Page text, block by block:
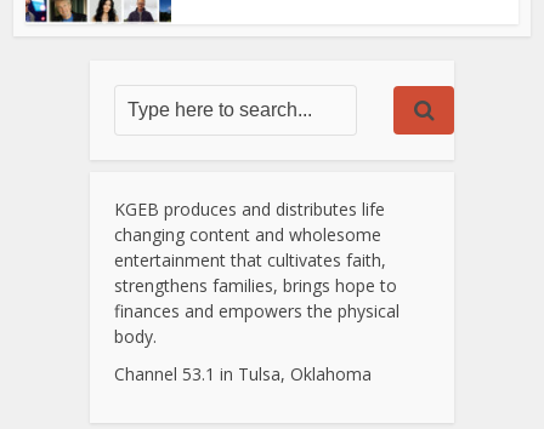
KGEB produces and distributes life
changing content and wholesome
entertainment that cultivates faith,
strengthens families, brings hope to
finances and empowers the physical
body.
Channel 53.1 in Tulsa, Oklahoma